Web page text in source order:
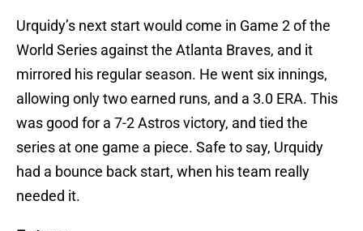
Urquidy’s next start would come in Game 2 of the
World Series against the Atlanta Braves, and it
mirrored his regular season. He went six innings,
allowing only two earned runs, and a 3.0 ERA. This
was good for a 7-2 Astros victory, and tied the
series at one game a piece. Safe to say, Urquidy
had a bounce back start, when his team really
needed it.